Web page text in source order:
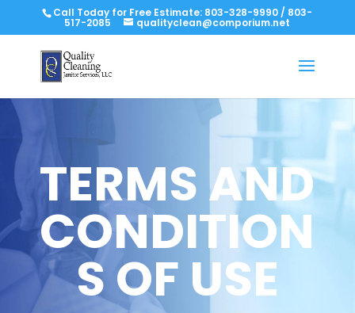
Call Today for Free Estimate: 803-328-9990 / 803-
517-2085 qualityclean@comporium.net
TERMS AND
CONDITION
S OF USE